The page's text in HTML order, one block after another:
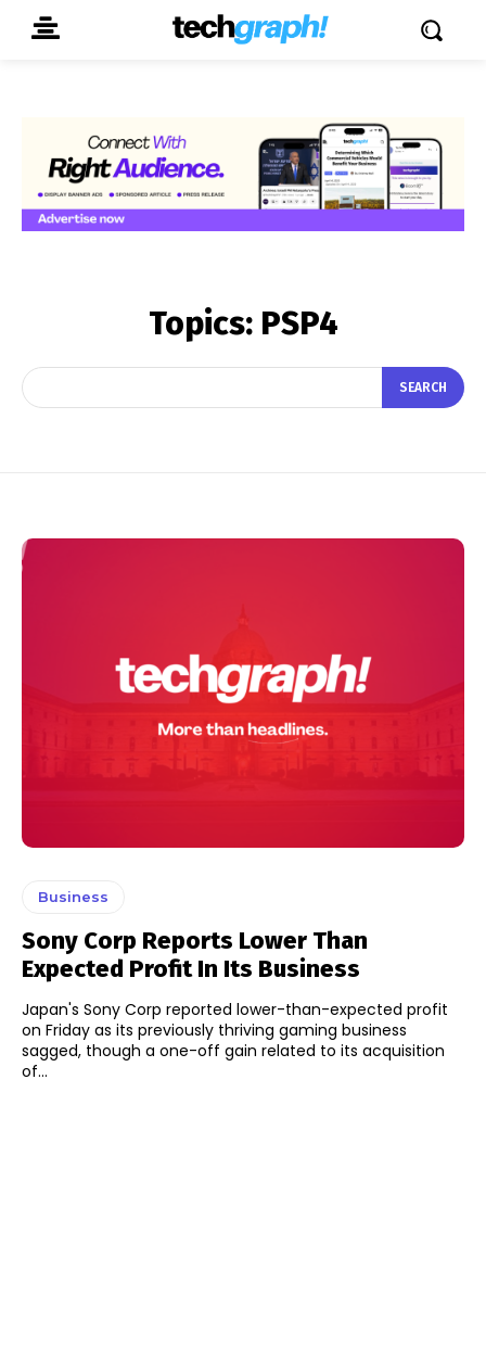
Topics: PSP4
SEARCH
Business
Sony Corp Reports Lower Than
Expected Profit In Its Business
Japan's Sony Corp reported lower-than-expected profit
on Friday as its previously thriving gaming business
sagged, though a one-off gain related to its acquisition
of...